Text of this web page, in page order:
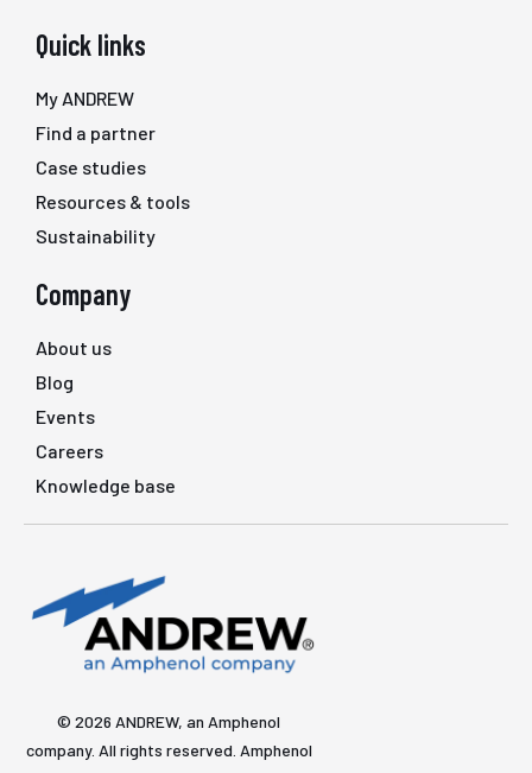
Quick links
My ANDREW
Find a partner
Case studies
Resources & tools
Sustainability
Company
About us
Blog
Events
Careers
Knowledge base
© 2026 ANDREW, an Amphenol
company. All rights reserved. Amphenol